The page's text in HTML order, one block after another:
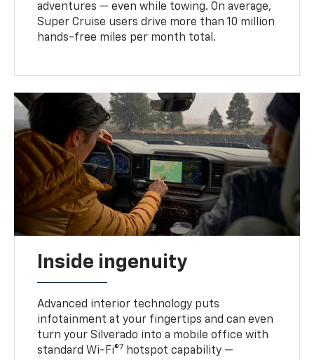
adventures — even while towing. On average,
Super Cruise users drive more than 10 million
hands-free miles per month total.
Inside ingenuity
Advanced interior technology puts
infotainment at your fingertips and can even
turn your Silverado into a mobile office with
standard Wi-Fi®7 hotspot capability —